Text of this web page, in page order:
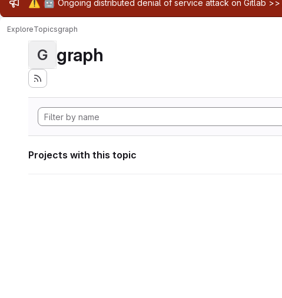
Admin message
⚠️ 🤖 Ongoing distributed denial of service attack on Gitlab >>
ExploreTopicsgraph
G graph
Projects with this topic